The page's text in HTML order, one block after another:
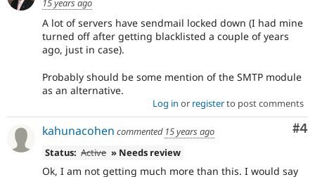
15 years ago
A lot of servers have sendmail locked down (I had mine
turned off after getting blacklisted a couple of years
ago, just in case).
Probably should be some mention of the SMTP module
as an alternative.
Log in or registerto post comments
#4
kahunacohen commented 15 years ago
Status: Active » Needs review
Ok, I am not getting much more than this. I would say